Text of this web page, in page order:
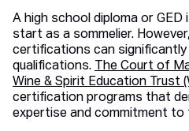
A high school diploma or
start as a sommelier.
certifications can significantly
qualifications. The Court of
Wine & Spirit Education Trust
certification programs that
expertise and commitment to